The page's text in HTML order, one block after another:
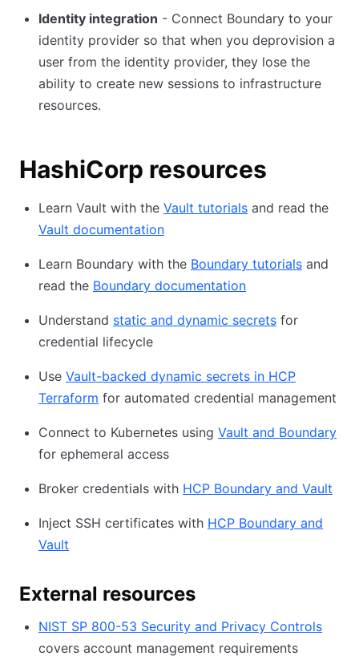
Identity integration - Connect Boundary to your
identity provider so that when you deprovision a
user from the identity provider, they lose the
ability to create new sessions to infrastructure
resources.
HashiCorp resources
Learn Vault with the Vault tutorials and read the
Vault documentation
Learn Boundary with the Boundary tutorials and
read the Boundary documentation
Understand static and dynamic secrets for
credential lifecycle
Use Vault-backed dynamic secrets in HCP
Terraform for automated credential management
Connect to Kubernetes using Vault and Boundary
for ephemeral access
Broker credentials with HCP Boundary and Vault
Inject SSH certificates with HCP Boundary and
Vault
External resources
NIST SP 800-53 Security and Privacy Controls
covers account management requirements